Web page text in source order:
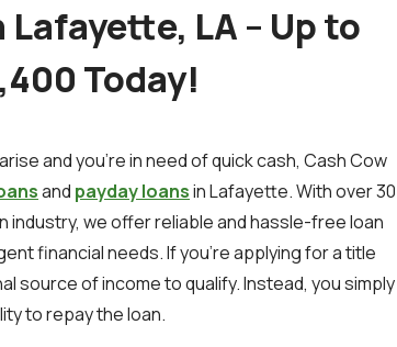
LA – Up to
Today!
and you're in need of quick cash, Cash Cow
and payday loansin Lafayette. With over 30
industry, we offer reliable and hassle-free loan
financial needs. If you're applying for a title
source of income to qualify. Instead, you simply
to repay the loan.